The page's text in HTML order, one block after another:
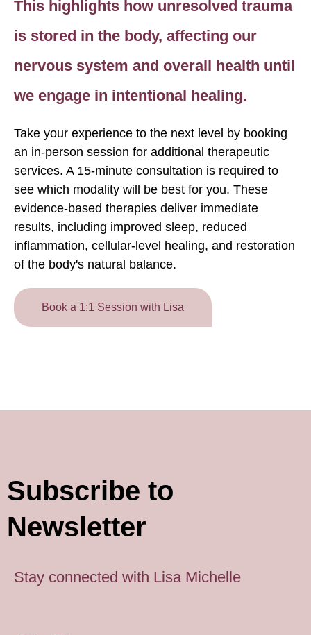
This highlights how unresolved trauma
is stored in the body, affecting our
nervous system and overall health until
we engage in intentional healing.
Take your experience to the next level by booking
an in-person session for additional therapeutic
services. A 15-minute consultation is required to
see which modality will be best for you. These
evidence-based therapies deliver immediate
results, including improved sleep, reduced
inflammation, cellular-level healing, and restoration
of the body's natural balance.
Book a 1:1 Session with Lisa
Subscribe to
Newsletter
Stay connected with Lisa Michelle